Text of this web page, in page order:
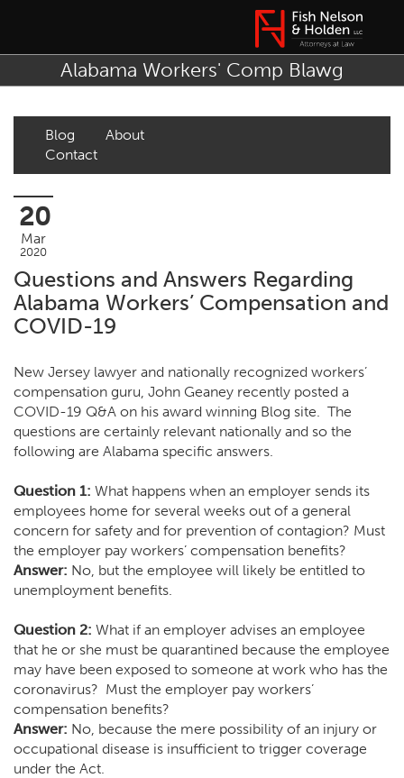
Alabama Workers' Comp Blawg
Blog
About
Contact
20
Mar
2020
Questions and Answers Regarding
Alabama Workers’ Compensation and
COVID-19
New Jersey lawyer and nationally recognized workers’
compensation guru, John Geaney recently posted a
COVID-19 Q&A on his award winning Blog site. The
questions are certainly relevant nationally and so the
following are Alabama specific answers.
Question 1: What happens when an employer sends its
employees home for several weeks out of a general
concern for safety and for prevention of contagion? Must
the employer pay workers’ compensation benefits?
Answer: No, but the employee will likely be entitled to
unemployment benefits.
Question 2: What if an employer advises an employee
that he or she must be quarantined because the employee
may have been exposed to someone at work who has the
coronavirus? Must the employer pay workers’
compensation benefits?
Answer: No, because the mere possibility of an injury or
occupational disease is insufficient to trigger coverage
under the Act.